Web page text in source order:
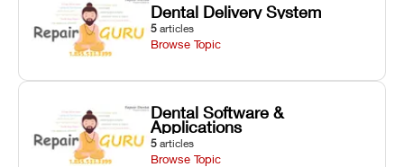
Dental Delivery System
5 articles
Browse Topic
Dental Software &
Applications
5 articles
Browse Topic